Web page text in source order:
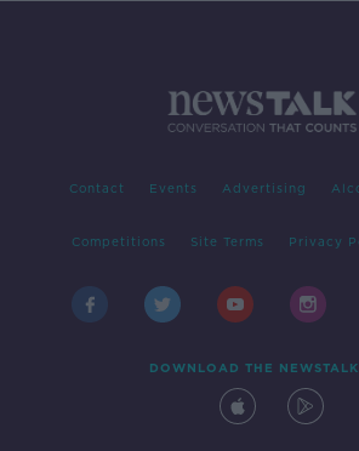
Contact Events Advertising
Competitions Site Terms Privacy
DOWNLOAD THE